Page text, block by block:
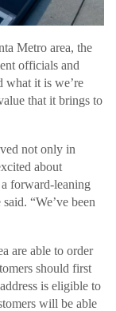
Metro area, the
officials and
what it is we’re
that it brings to
not only in
about
forward-leaning
said. “We’ve been
are able to order
should first
is eligible to
will be able